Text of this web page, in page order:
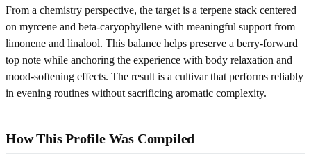
From a chemistry perspective, the target is a terpene stack centered
on myrcene and beta-caryophyllene with meaningful support from
limonene and linalool. This balance helps preserve a berry-forward
top note while anchoring the experience with body relaxation and
mood-softening effects. The result is a cultivar that performs reliably
in evening routines without sacrificing aromatic complexity.
How This Profile Was Compiled